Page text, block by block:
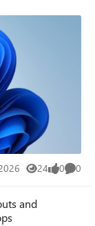
24
Views 0
likes 0
and